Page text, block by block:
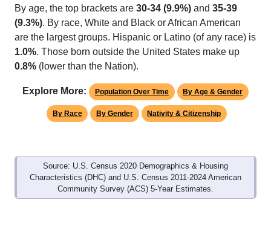
By age, the top brackets are 30-34 (9.9%) and 35-39
(9.3%). By race, White and Black or African American
are the largest groups. Hispanic or Latino (of any race) is
1.0%. Those born outside the United States make up
0.8% (lower than the Nation).
Explore More: Population Over Time By Age & Gender
By Race By Gender Nativity & Citizenship
Source: U.S. Census 2020 Demographics & Housing
Characteristics (DHC) and U.S. Census 2011-2024 American
Community Survey (ACS) 5-Year Estimates.